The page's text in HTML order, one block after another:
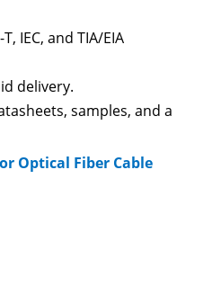
IEC, and TIA/EIA
delivery.
samples, and a
Optical Fiber Cable